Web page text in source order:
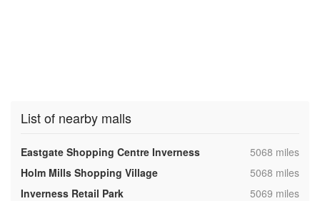
List of nearby malls
Eastgate Shopping Centre Inverness ,5068 miles
Holm Mills Shopping Village
,5068 miles
Inverness Retail Park
,5069 miles